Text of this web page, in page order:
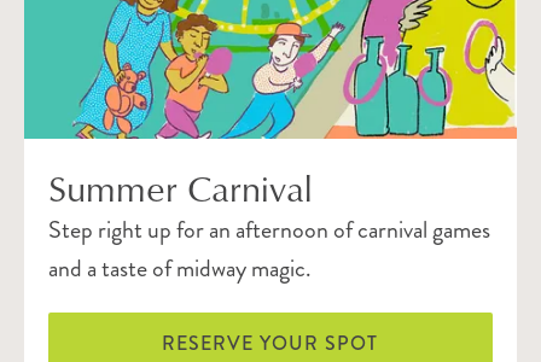
Summer Carnival
Step right up for an afternoon of carnival games
and a taste of midway magic.
RESERVE YOUR SPOT